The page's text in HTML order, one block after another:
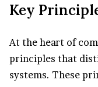
Key
At the heart of
principles that
systems. These